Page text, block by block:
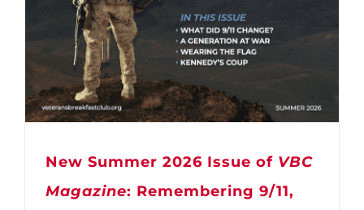
New Summer 2026 Issue of VBC
Magazine: Remembering 9/11,